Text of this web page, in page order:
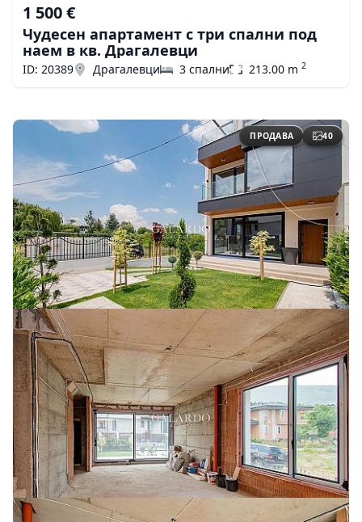
1 500 €
Чудесен апартамент с три спални под
наем в кв. Драгалевци
ID: 20389 Драгалевци 3 спални 213.00 m 2
ПРОДАВА 40